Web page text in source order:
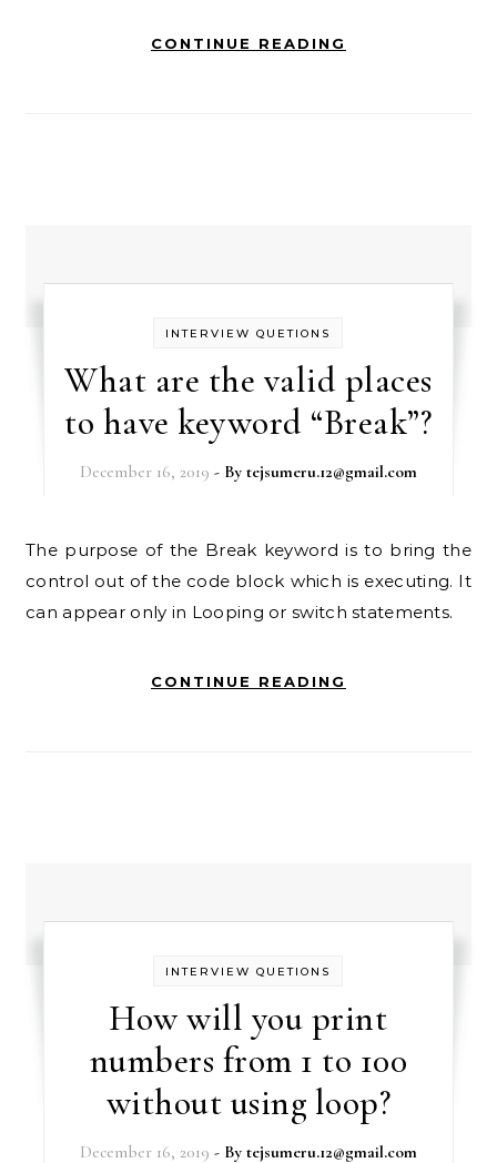
CONTINUE READING
INTERVIEW QUETIONS
What are the valid places
to have keyword “Break”?
December 16, 2019 - By tejsumeru.12@gmail.com
The purpose of the Break keyword is to bring the
control out of the code block which is executing. It
can appear only in Looping or switch statements.
CONTINUE READING
INTERVIEW QUETIONS
How will you print
numbers from 1 to 100
without using loop?
December 16, 2019 - By tejsumeru.12@gmail.com